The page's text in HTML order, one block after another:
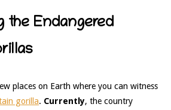
the Endangered
places on Earth where you can witness
gorilla. Currently, the country